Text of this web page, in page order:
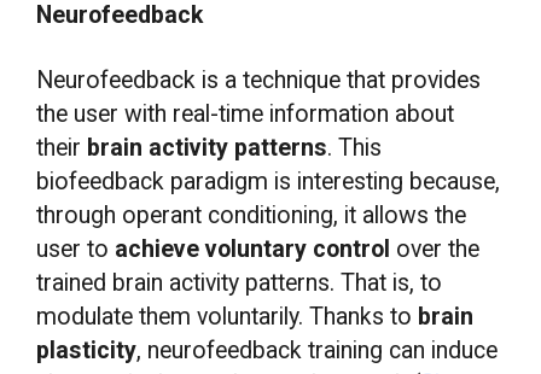
Neurofeedback
Neurofeedback is a technique that provides
the user with real-time information about
their brain activity patterns. This
biofeedback paradigm is interesting because,
through operant conditioning, it allows the
user to achieve voluntary control over the
trained brain activity patterns. That is, to
modulate them voluntarily. Thanks to brain
plasticity, neurofeedback training can induce